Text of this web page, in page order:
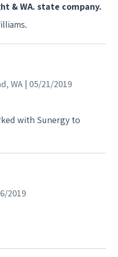
& WA. state company.
WA | 05/21/2019
with Sunergy to
2019